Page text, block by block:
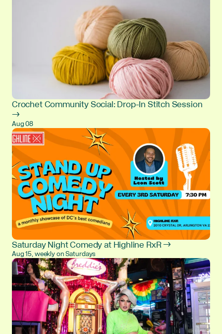
Crochet Community Social: Drop-In Stitch Session
→
Aug 08
Saturday Night Comedy at Highline RxR →
Aug 15, weekly on Saturdays